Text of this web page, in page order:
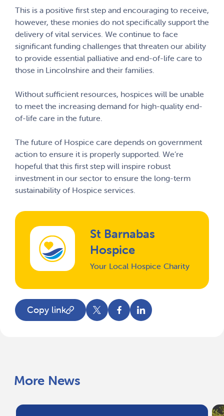
St Barnabas
Hospice
Your Local Hospice Charity
Copy link
This is a positive first step and encouraging to receive,
however, these monies do not specifically support the
delivery of vital services. We continue to face
significant funding challenges that threaten our ability
to provide essential palliative and end-of-life care to
those in Lincolnshire and their families.
Without sufficient resources, hospices will be unable
to meet the increasing demand for high-quality end-
of-life care in the future.
The future of Hospice care depends on government
action to ensure it is properly supported. We’re
hopeful that this first step will inspire robust
investment in our sector to ensure the long-term
sustainability of Hospice services.
More News